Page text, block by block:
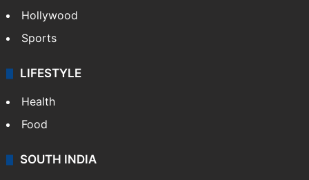
Hollywood
Sports
LIFESTYLE
Health
Food
SOUTH INDIA